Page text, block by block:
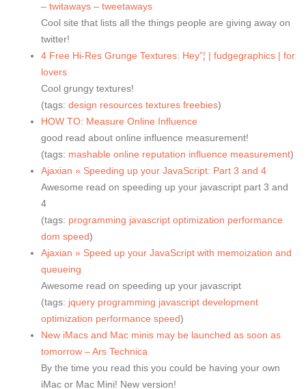
– twitaways – tweetaways
Cool site that lists all the things people are giving away on
twitter!
4 Free Hi-Res Grunge Textures: Hey”¦ | fudgegraphics | for
lovers
Cool grungy textures!
(tags: design resources textures freebies)
HOW TO: Measure Online Influence
good read about online influence measurement!
(tags: mashable online reputation influence measurement)
Ajaxian » Speeding up your JavaScript: Part 3 and 4
Awesome read on speeding up your javascript part 3 and
4
(tags: programming javascript optimization performance
dom speed)
Ajaxian » Speed up your JavaScript with memoization and
queueing
Awesome read on speeding up your javascript
(tags: jquery programming javascript development
optimization performance speed)
New iMacs and Mac minis may be launched as soon as
tomorrow – Ars Technica
By the time you read this you could be having your own
iMac or Mac Mini! New version!